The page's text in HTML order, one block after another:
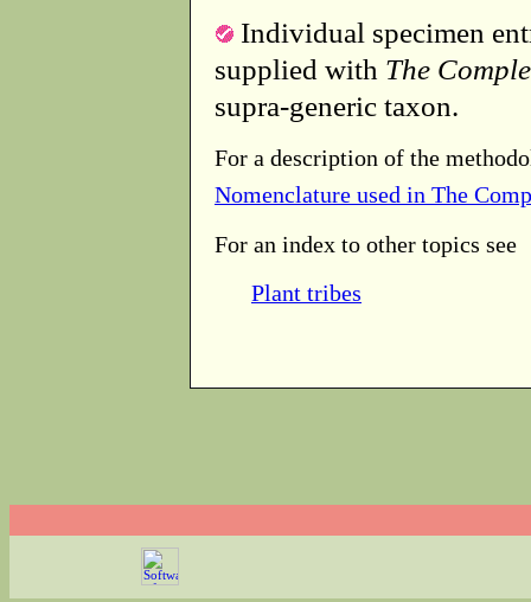
Individual specimen
supplied with The
supra-generic taxon.
For a description of the
Nomenclature used in The
For an index to other topics see
Plant tribes